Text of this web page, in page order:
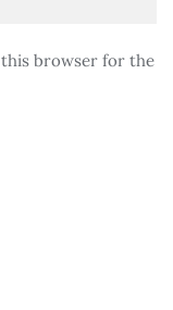
this browser for the